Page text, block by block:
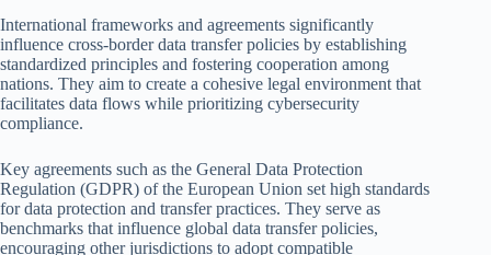
International frameworks and agreements significantly
influence cross-border data transfer policies by establishing
standardized principles and fostering cooperation among
nations. They aim to create a cohesive legal environment that
facilitates data flows while prioritizing cybersecurity
compliance.
Key agreements such as the General Data Protection
Regulation (GDPR) of the European Union set high standards
for data protection and transfer practices. They serve as
benchmarks that influence global data transfer policies,
encouraging other jurisdictions to adopt compatible